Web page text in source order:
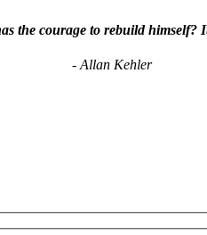
the courage to rebuild himself?
- Allan Kehler